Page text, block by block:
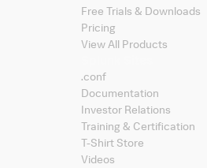
Free Trials & Downloads
Pricing
View All Products
.conf
Documentation
Investor Relations
Training & Certification
T-Shirt Store
Videos